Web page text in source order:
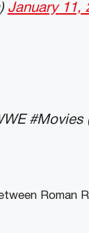
January 11,
#Movies
Roman